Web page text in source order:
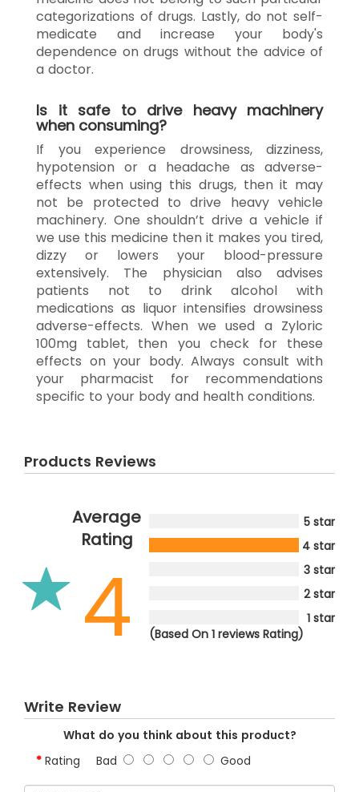
categorizations of drugs. Lastly, do not self-
medicate and increase your body's
dependence on drugs without the advice of
a doctor.
Is it safe to drive heavy machinery
when consuming?
If you experience drowsiness, dizziness,
hypotension or a headache as adverse-
effects when using this drugs, then it may
not be protected to drive heavy vehicle
machinery. One shouldn’t drive a vehicle if
we use this medicine then it makes you tired,
dizzy or lowers your blood-pressure
extensively. The physician also advises
patients not to drink alcohol with
medications as liquor intensifies drowsiness
adverse-effects. When we used a Zyloric
100mg tablet, then you check for these
effects on your body. Always consult with
your pharmacist for recommendations
specific to your body and health conditions.
Products Reviews
Average
Rating
4
5 star
4 star
3 star
2 star
1 star
(Based On 1 reviews Rating)
Write Review
What do you think about this product?
Rating Bad Good